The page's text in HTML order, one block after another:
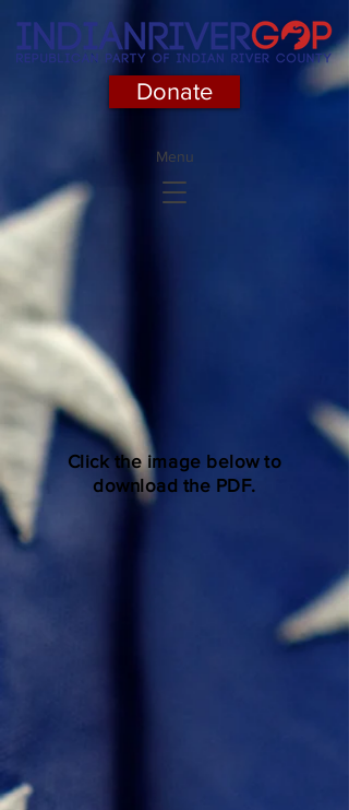
Donate
Menu
Click the image below to
download the PDF.